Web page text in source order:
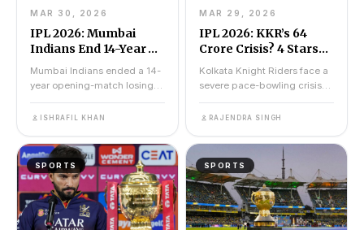
MAR 30, 2026
IPL 2026: Mumbai
Indians End 14-Year
Jinx With Record-
Breaking Chase
Against KKR
Mumbai Indians ended a 14-
year opening-match losing
streak on 29 March 2026 by
chasing a record 221...
ISHRAFIL KHAN
MAR 29, 2026
IPL 2026: KKR’s ₹64
Crore Crisis? 4 Stars
Ruled Out Ahead Of MI
vs KKR Match Today
Kolkata Knight Riders face a
severe pace-bowling crisis
against Mumbai Indians on
29 March 2026 at...
RAJENDRA SINGH
SPORTS SPORTS